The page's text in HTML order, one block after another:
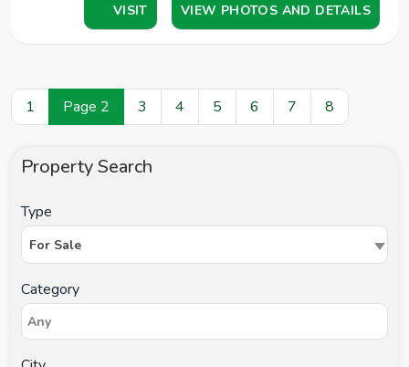
VISIT VIEW PHOTOS AND DETAILS
1 Page 2 3 4 5 6 7 8
Property Search
Type
For Sale
Category